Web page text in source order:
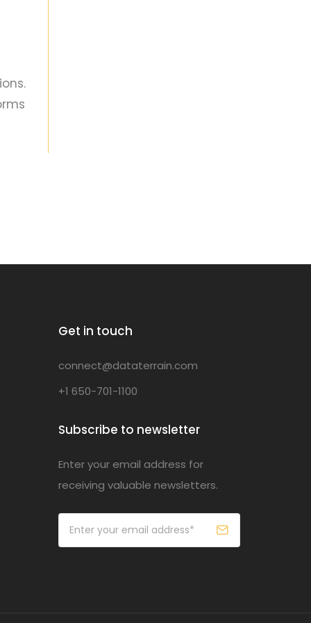
Get in touch
connect@dataterrain.com
+1 650-701-1100
Subscribe to newsletter
Enter your email address for
receiving valuable newsletters.